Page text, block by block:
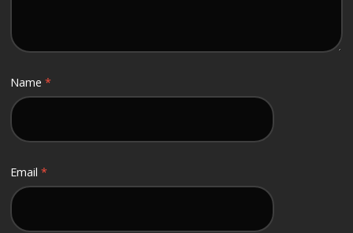
Name*
Email*